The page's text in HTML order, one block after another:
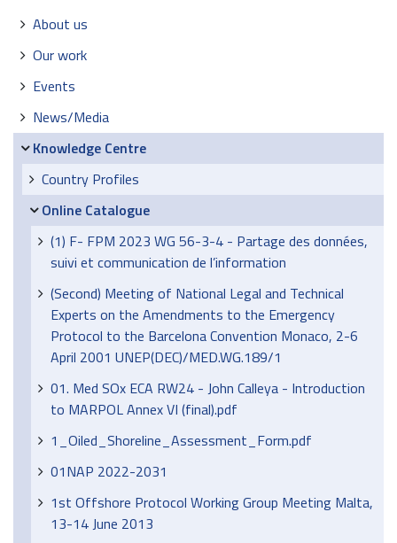
Navigation
About us
Our work
Events
News/Media
Knowledge Centre
Country Profiles
Online Catalogue
(1) F- FPM 2023 WG 56-3-4 - Partage des données,
suivi et communication de l’information
(Second) Meeting of National Legal and Technical
Experts on the Amendments to the Emergency
Protocol to the Barcelona Convention Monaco, 2-6
April 2001 UNEP(DEC)/MED.WG.189/1
01. Med SOx ECA RW24 - John Calleya - Introduction
to MARPOL Annex VI (final).pdf
1_Oiled_Shoreline_Assessment_Form.pdf
01NAP 2022-2031
1st Offshore Protocol Working Group Meeting Malta,
13-14 June 2013